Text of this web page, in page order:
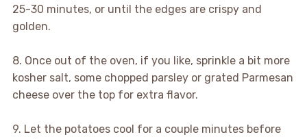
25-30 minutes, or until the edges are crispy and
golden.
8. Once out of the oven, if you like, sprinkle a bit more
kosher salt, some chopped parsley or grated Parmesan
cheese over the top for extra flavor.
9. Let the potatoes cool for a couple minutes before